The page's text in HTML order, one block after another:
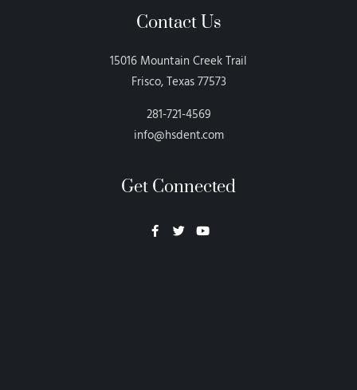
Contact Us
15016 Mountain Creek Trail
Frisco, Texas 77573
281-721-4569
info@hsdent.com
Get Connected